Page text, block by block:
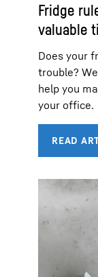
Fridge
valuable
Does your
trouble?
help you
your office.